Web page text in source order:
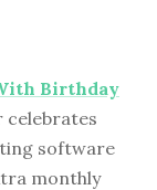
Birthday
celebrates
software
monthly